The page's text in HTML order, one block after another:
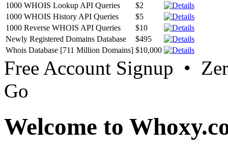
1000 WHOIS Lookup API Queries
$2
1000 WHOIS History API Queries
$5
1000 Reverse WHOIS API Queries
$10
Newly Registered Domains Database
$495
Whois Database [711 Million Domains] $10,000
Free Account Signup •
Go
Welcome to